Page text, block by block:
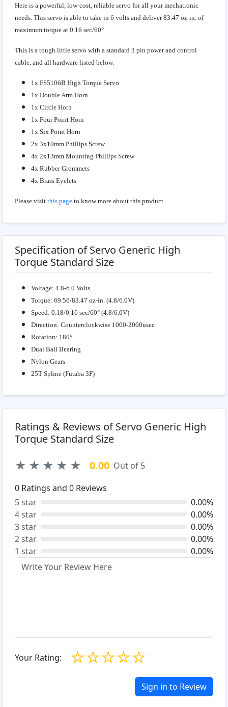
Here is a powerful, low-cost, reliable servo for all your mechatronic
needs. This servo is able to take in 6 volts and deliver 83.47 oz-in. of
maximum torque at 0.16 sec/60°
This is a tough little servo with a standard 3 pin power and control
cable, and all hardware listed below.
1x FS5106B High Torque Servo
1x Double Arm Horn
1x Circle Horn
1x Four Point Horn
1x Six Point Horn
2x 3x10mm Phillips Screw
4x 2x13mm Mounting Phillips Screw
4x Rubber Grommets
4x Brass Eyelets
Please visit this page to know more about this product.
Specification of Servo Generic High
Torque Standard Size
Voltage: 4.8-6.0 Volts
Torque: 69.56/83.47 oz-in. (4.8/6.0V)
Speed: 0.18/0.16 sec/60° (4.8/6.0V)
Direction: Counterclockwise 1000-2000usec
Rotation: 180°
Dual Ball Bearing
Nylon Gears
25T Spline (Futaba 3F)
Ratings & Reviews of Servo Generic High
Torque Standard Size
★ ★ ★ ★ ★ 0.00 Out of 5
0 Ratings and 0 Reviews
5 star
0.00%
4 star
0.00%
3 star
0.00%
2 star
0.00%
1 star
0.00%
Your Rating: ☆
☆
☆
☆
☆
Sign in to Review